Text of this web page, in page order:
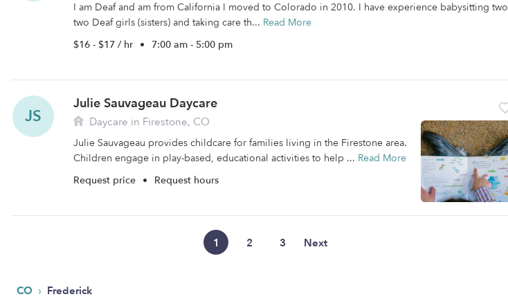
I am Deaf and am from California I moved to Colorado in 2010. I have experience babysitting two
two Deaf girls (sisters) and taking care th... Read More
$16 - $17 / hr • 7:00 am - 5:00 pm
JS
Julie Sauvageau Daycare
Daycare in Firestone, CO
Julie Sauvageau provides childcare for families living in the Firestone area.
Children engage in play-based, educational activities to help ... Read More
Request price • Request hours
1 2 3 Next
CO › Frederick